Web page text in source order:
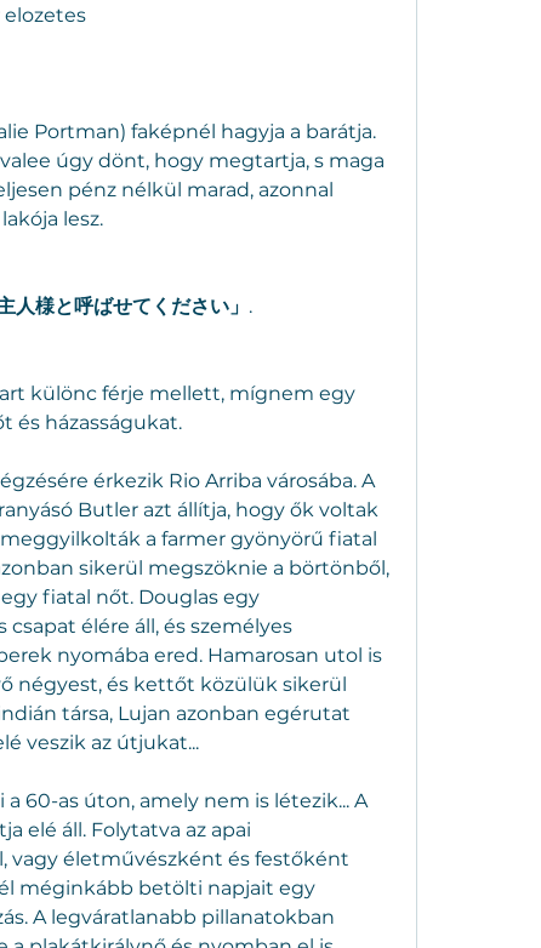
elozetes
Portman) faképnél hagyja a barátja.
úgy dönt, hogy megtartja, s maga
pénz nélkül marad, azonnal
lesz.
人様と呼ばせてください」 .
különc férje mellett, mígnem egy
és házasságukat.
érkezik Rio Arriba városába. A
Butler azt állítja, hogy ők voltak
a farmer gyönyörű fiatal
sikerül megszöknie a börtönből,
fiatal nőt. Douglas egy
élére áll, és személyes
nyomába ered. Hamarosan utol is
négyest, és kettőt közülük sikerül
társa, Lujan azonban egérutat
veszik az útjukat...
60-as úton, amely nem is létezik... A
elé áll. Folytatva az apai
vagy életművészként és festőként
méginkább betölti napjait egy
A legváratlanabb pillanatokban